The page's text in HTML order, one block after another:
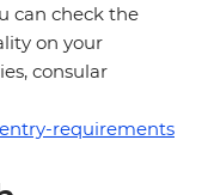
can check the
on your
consular
requirements